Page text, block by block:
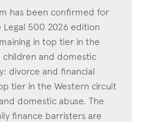
has been confirmed for
500 2026 edition
in top tier in the
children and domestic
divorce and financial
tier in the Western circuit
domestic abuse. The
finance barristers are